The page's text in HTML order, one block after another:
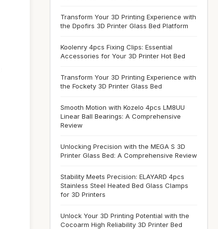
Transform Your 3D Printing Experience with
the Dpofirs 3D Printer Glass Bed Platform
Koolenry 4pcs Fixing Clips: Essential
Accessories for Your 3D Printer Hot Bed
Transform Your 3D Printing Experience with
the Fockety 3D Printer Glass Bed
Smooth Motion with Kozelo 4pcs LM8UU
Linear Ball Bearings: A Comprehensive
Review
Unlocking Precision with the MEGA S 3D
Printer Glass Bed: A Comprehensive Review
Stability Meets Precision: ELAYARD 4pcs
Stainless Steel Heated Bed Glass Clamps
for 3D Printers
Unlock Your 3D Printing Potential with the
Cocoarm High Reliability 3D Printer Bed